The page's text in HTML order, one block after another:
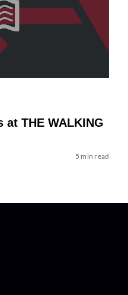
THE WALKING
5 min read